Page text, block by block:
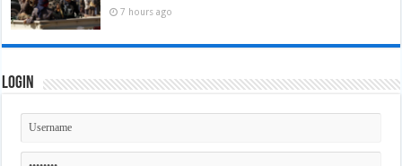
7 hours ago
Login